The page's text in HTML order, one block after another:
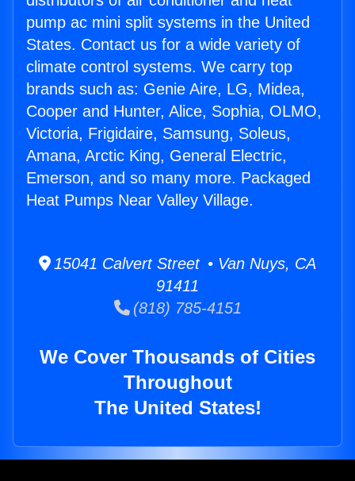
pump ac mini split systems in the United
States. Contact us for a wide variety of
climate control systems. We carry top
brands such as: Genie Aire, LG, Midea,
Cooper and Hunter, Alice, Sophia, OLMO,
Victoria, Frigidaire, Samsung, Soleus,
Amana, Arctic King, General Electric,
Emerson, and so many more. Packaged
Heat Pumps Near Valley Village.
15041 Calvert Street • Van Nuys, CA
91411
(818) 785-4151
We Cover Thousands of Cities
Throughout
The United States!